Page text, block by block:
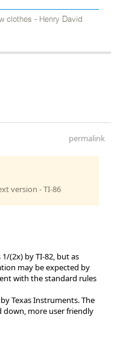
clothes - Henry David
permalink
version - TI-86
(2x) by TI-82, but as
may be expected by
with the standard rules
Texas Instruments. The
down, more user friendly